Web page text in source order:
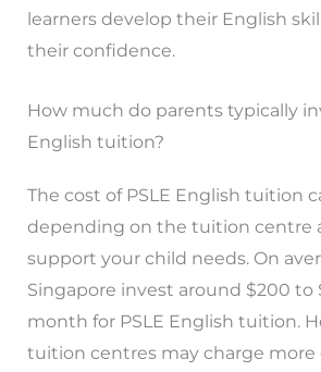
learners develop their English
their confidence.
How much do parents typically
English tuition?
The cost of PSLE English tuition
depending on the tuition centre
support your child needs. On
Singapore invest around $200 to
month for PSLE English tuition.
tuition centres may charge more